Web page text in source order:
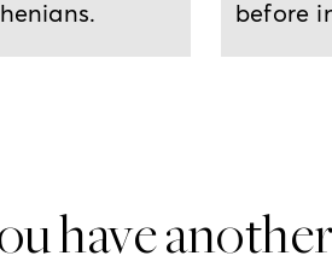
before
have